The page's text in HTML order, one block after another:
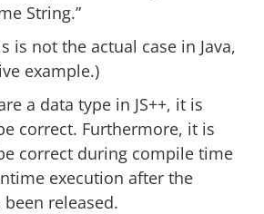
String.”
is not the actual case in Java,
example.)
a data type in JS++, it is
correct. Furthermore, it is
correct during compile time
execution after the
released.